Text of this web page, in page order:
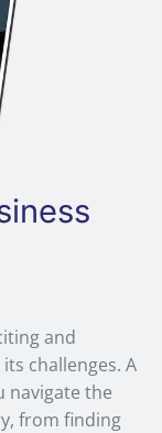
and
challenges. A
navigate the
from finding